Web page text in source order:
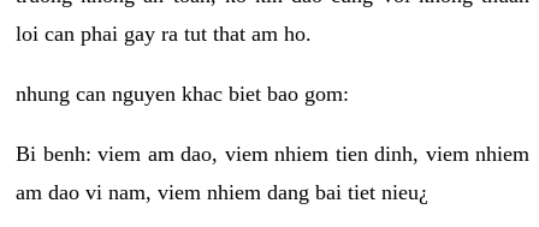
loi can phai gay ra tut that am ho.
nhung can nguyen khac biet bao gom:
Bi benh: viem am dao, viem nhiem tien dinh, viem nhiem
am dao vi nam, viem nhiem dang bai tiet nieu¿